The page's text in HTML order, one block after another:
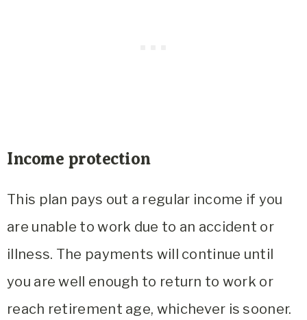
Income protection
This plan pays out a regular income if you
are unable to work due to an accident or
illness. The payments will continue until
you are well enough to return to work or
reach retirement age, whichever is sooner.